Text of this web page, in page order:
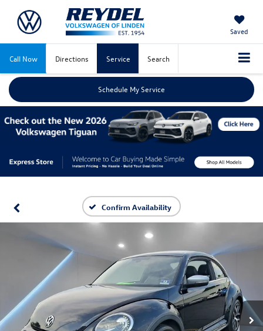
Saved
Call Now Directions Service Search
Schedule My Service
Confirm Availability